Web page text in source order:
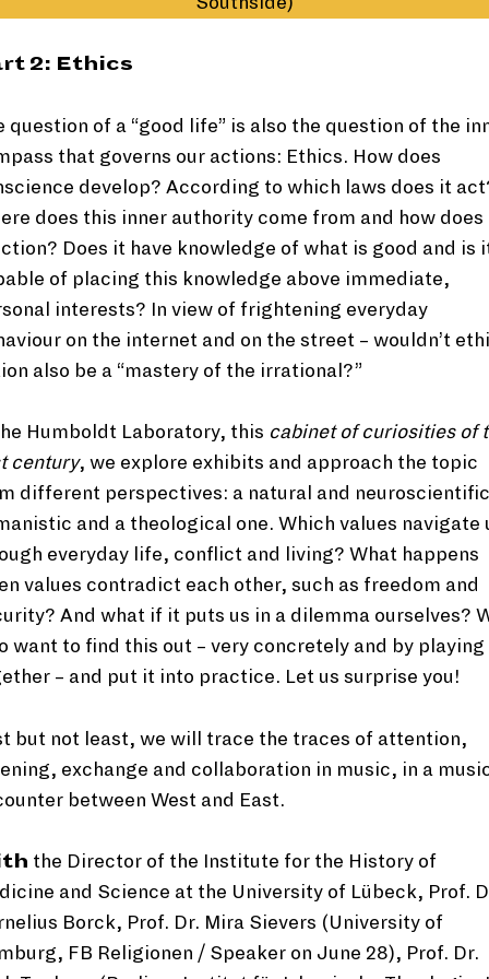
2: Ethics
question of a “good life” is also the question of the
that governs our actions: Ethics. How does
develop? According to which laws does it
does this inner authority come from and how does
Does it have knowledge of what is good and is
of placing this knowledge above immediate,
interests? In view of frightening everyday
on the internet and on the street – wouldn’t
also be a “mastery of the irrational?”
Humboldt Laboratory, this cabinet of curiosities of
century, we explore exhibits and approach the topic
different perspectives: a natural and
and a theological one. Which values navigate
everyday life, conflict and living? What happens
values contradict each other, such as freedom and
And what if it puts us in a dilemma ourselves?
want to find this out – very concretely and by playing
– and put it into practice. Let us surprise you!
but not least, we will trace the traces of attention,
exchange and collaboration in music, in a
between West and East.
the Director of the Institute for the History of
and Science at the University of Lübeck, Prof.
Borck, Prof. Dr. Mira Sievers (University of
FB Religionen / Speaker on June 28), Prof. Dr.